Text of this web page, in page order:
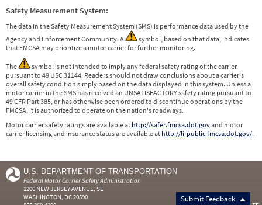
Safety Measurement System:
The data in the Safety Measurement System (SMS) is performance data used by the
Agency and Enforcement Community. A
symbol, based on that data, indicates
that FMCSA may prioritize a motor carrier for further monitoring.
The
symbol is not intended to imply any federal safety rating of the carrier
pursuant to 49 USC 31144. Readers should not draw conclusions about a carrier's
overall safety condition simply based on the data displayed in this system. Unless a
motor carrier in the SMS has received an UNSATISFACTORY safety rating pursuant to
49 CFR Part 385, or has otherwise been ordered to discontinue operations by the
FMCSA, it is authorized to operate on the nation's roadways.
Motor carrier safety ratings are available at http://safer.fmcsa.dot.govand motor
carrier licensing and insurance status are available at http://li-public.fmcsa.dot.gov/.
Submit Feedback
U.S. DEPARTMENT OF TRANSPORTATION
Federal Motor Carrier Safety Administration
1200 NEW JERSEY AVENUE, SE
WASHINGTON, DC 20590